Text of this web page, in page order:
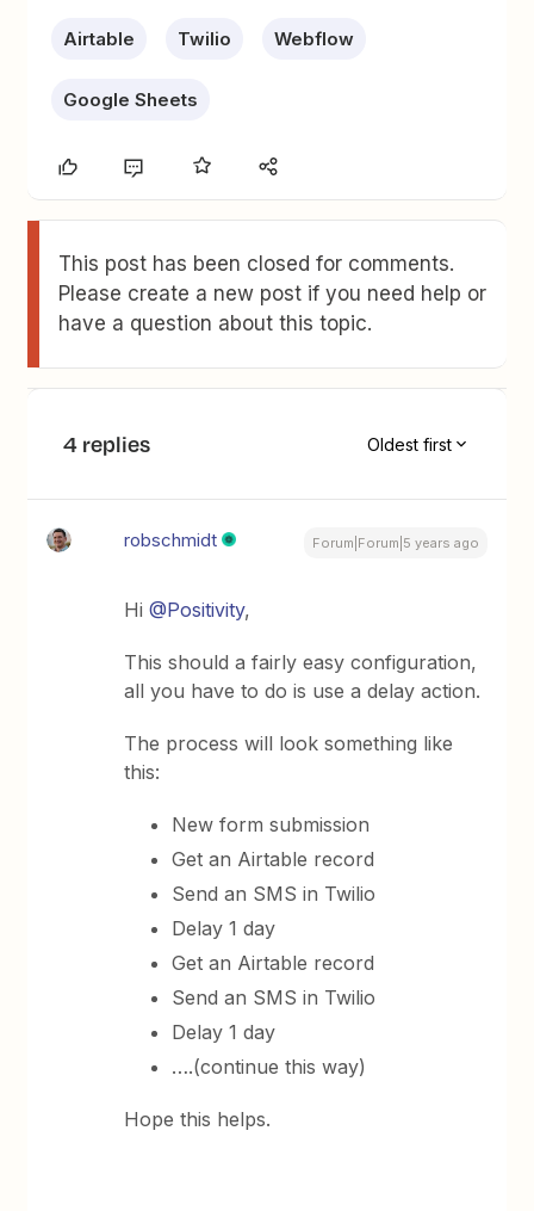
Airtable Twilio Webflow
Google Sheets
This post has been closed for comments.
Please create a new post if you need help or
have a question about this topic.
4 replies Oldest first
robschmidt Forum|Forum|5 years ago
Hi@Positivity,
This should a fairly easy configuration,
all you have to do is use a delay action.
The process will look something like
this:
New form submission
Get an Airtable record
Send an SMS in Twilio
Delay 1 day
Get an Airtable record
Send an SMS in Twilio
Delay 1 day
….(continue this way)
Hope this helps.